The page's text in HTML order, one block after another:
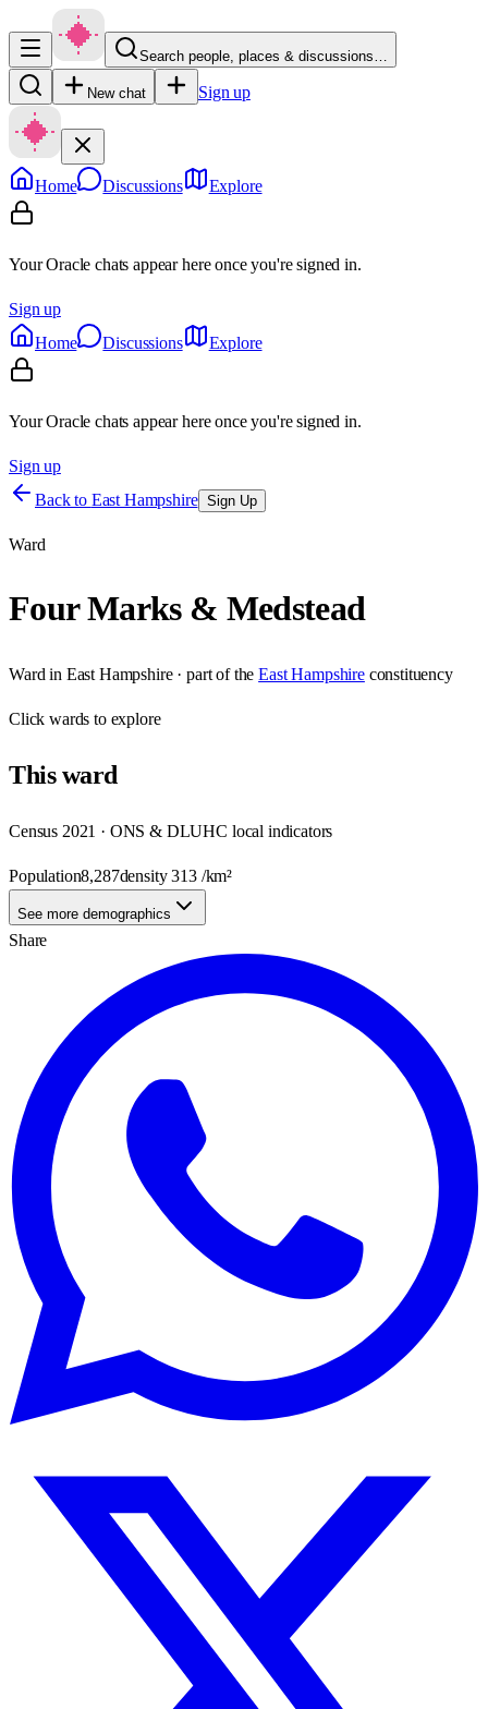
Search people, places & discussions…
New chat Sign up
Home Discussions Explore
Your Oracle chats appear here once you're signed in.
Sign up
Home
Discussions Explore
Your Oracle chats appear here once you're signed in.
Sign up
Back to East Hampshire Sign Up
Ward
Four Marks & Medstead
Ward in East Hampshire· part of the East Hampshire constituency
Clickwards to explore
Thisward
Census 2021 · ONS & DLUHC local indicators
Population8,287density313/km²
See more demographics
Share